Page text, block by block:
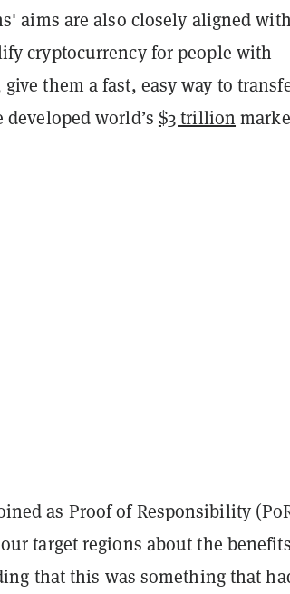
aims are also closely aligned with
cryptocurrency for people with
them a fast, easy way to
world’s $3 trillion
as Proof of Responsibility
target regions about the
that this was something that